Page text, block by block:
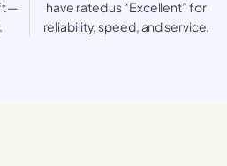
—
have rated us “Excellent” for
reliability, speed, and service.